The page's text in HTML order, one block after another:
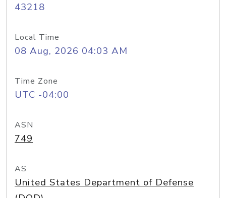
43218
Local Time
08 Aug, 2026 04:03 AM
Time Zone
UTC -04:00
ASN
749
AS
United States Department of Defense